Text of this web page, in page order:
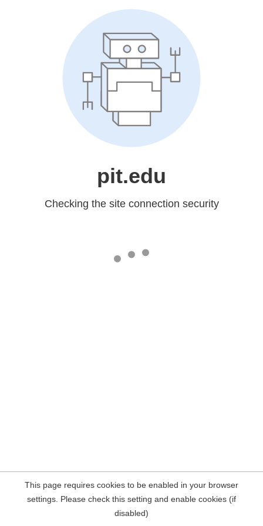
pit.edu
Checking the site connection security
This page requires cookies to be enabled in your browser
settings. Please check this setting and enable cookies (if
disabled)